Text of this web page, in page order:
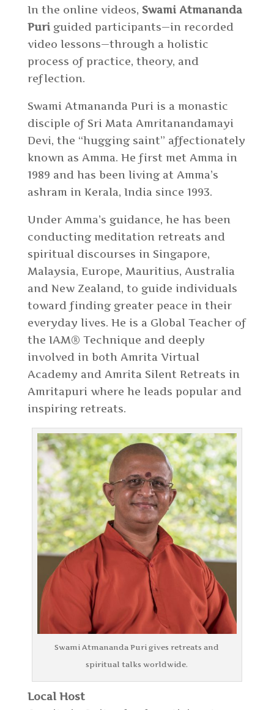
In the online videos, Swami Atmananda
Puriguided participants—in recorded
video lessons—through a holistic
process of practice, theory, and
reflection.
Swami Atmananda Puri is a monastic
disciple of Sri Mata Amritanandamayi
Devi, the “hugging saint” affectionately
known as Amma. He first met Amma in
1989 and has been living at Amma’s
ashram in Kerala, India since 1993.
Under Amma’s guidance, he has been
conducting meditation retreats and
spiritual discourses in Singapore,
Malaysia, Europe, Mauritius, Australia
and New Zealand, to guide individuals
toward finding greater peace in their
everyday lives. He is a Global Teacher of
the IAM® Technique and deeply
involved in both Amrita Virtual
Academy and Amrita Silent Retreats in
Amritapuri where he leads popular and
inspiring retreats.
Swami Atmananda Puri gives retreats and
spiritual talks worldwide.
Local Host